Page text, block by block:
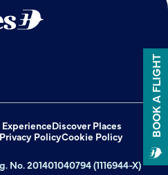
ExperienceDiscover Places
Privacy PolicyCookie Policy
201401040794 (1116944-X)
BOOK A FLIGHT